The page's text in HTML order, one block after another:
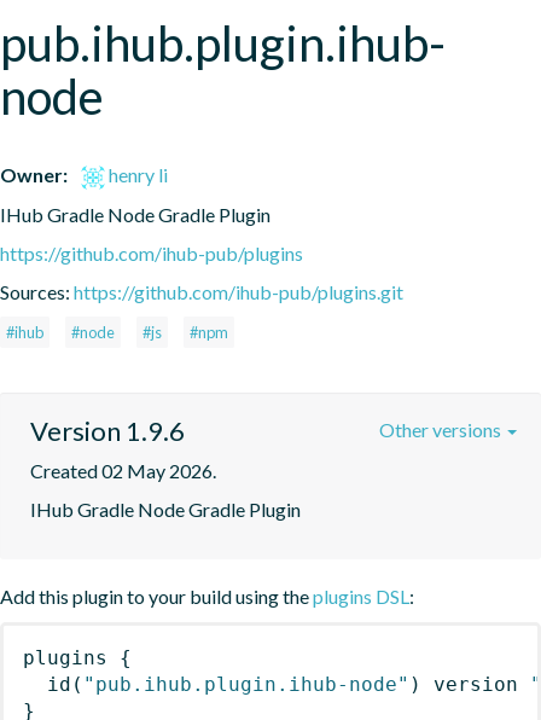
pub.ihub.plugin.ihub-
node
Owner:
henry li
IHub Gradle Node Gradle Plugin
https://github.com/ihub-pub/plugins
Sources: https://github.com/ihub-pub/plugins.git
#ihub #node #js #npm
Version 1.9.6
Created 02 May 2026.
IHub Gradle Node Gradle Plugin
Other versions
Add this plugin to your build using theplugins DSL:
plugins
{
id ( "pub.ihub.plugin.ihub-node" ) version
}